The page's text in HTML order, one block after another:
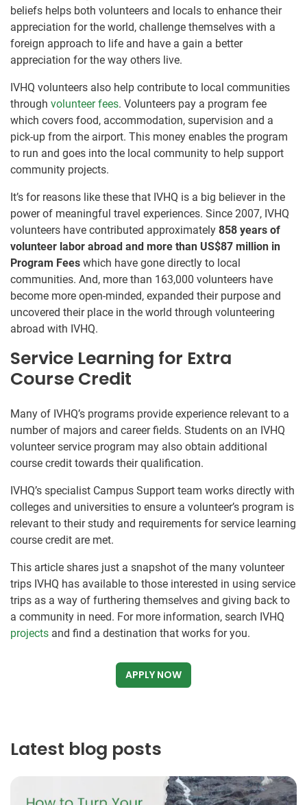
beliefs helps both volunteers and locals to enhance their
appreciation for the world, challenge themselves with a
foreign approach to life and have a gain a better
appreciation for the way others live.
IVHQ volunteers also help contribute to local communities
through volunteer fees. Volunteers pay a program fee
which covers food, accommodation, supervision and a
pick-up from the airport. This money enables the program
to run and goes into the local community to help support
community projects.
It’s for reasons like these that IVHQ is a big believer in the
power of meaningful travel experiences. Since 2007, IVHQ
volunteers have contributed approximately 858 years of
volunteer labor abroad and more than US$87 million in
Program Fees which have gone directly to local
communities. And, more than 163,000 volunteers have
become more open-minded, expanded their purpose and
uncovered their place in the world through volunteering
abroad with IVHQ.
Service Learning for Extra
Course Credit
Many of IVHQ’s programs provide experience relevant to a
number of majors and career fields. Students on an IVHQ
volunteer service program may also obtain additional
course credit towards their qualification.
IVHQ’s specialist Campus Support team works directly with
colleges and universities to ensure a volunteer’s program is
relevant to their study and requirements for service learning
course credit are met.
This article shares just a snapshot of the many volunteer
trips IVHQ has available to those interested in using service
trips as a way of furthering themselves and giving back to
a community in need. For more information, search IVHQ
projects and find a destination that works for you.
APPLY NOW
Latest blog posts